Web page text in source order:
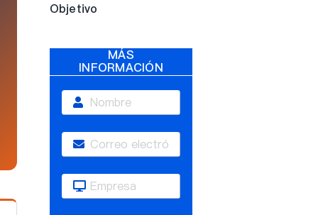
Objetivo
MÁS
INFORMACIÓN